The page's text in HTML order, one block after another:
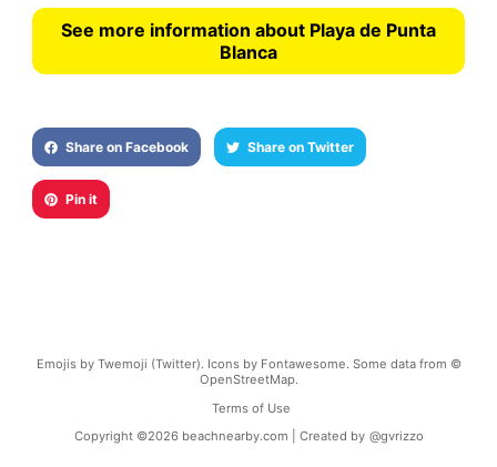
See more information about Playa de Punta
Blanca
Share on Facebook Share on Twitter
Pin it
Emojis by Twemoji (Twitter). Icons by Fontawesome. Some data from ©
OpenStreetMap.
Terms of Use
Copyright ©2026 beachnearby.com | Created by @gvrizzo